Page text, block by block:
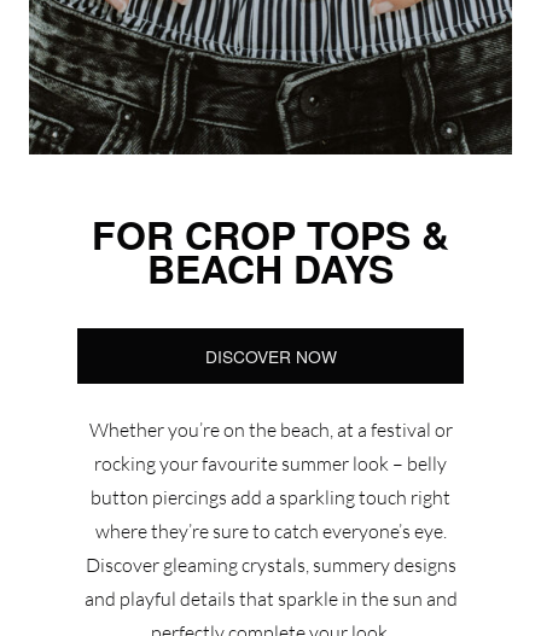
FOR CROP TOPS &
BEACH DAYS
Whether you’re on the beach, at a festival or
rocking your favourite summer look – belly
button piercings add a sparkling touch right
where they’re sure to catch everyone’s eye.
Discover gleaming crystals, summery designs
and playful details that sparkle in the sun and
DISCOVER NOW